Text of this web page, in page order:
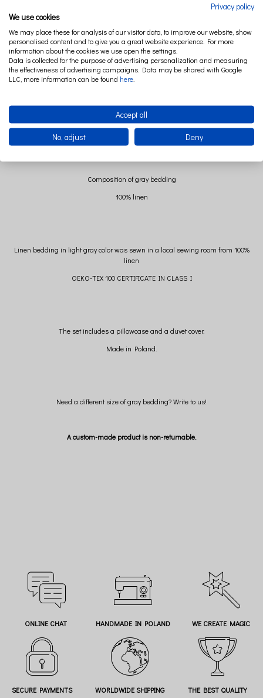
ORDER A FABRIC SAMPLER and choose the perfect color for your bedroom.
Dimensions of gray bedding
Quilt dimensions 100 cm x 135 cm +/- 2 cm
Composition of gray bedding
100% linen
Linen bedding in light gray color was sewn in a local sewing room from 100%
linen
OEKO-TEX 100 CERTIFICATE IN CLASS I
The set includes a pillowcase and a duvet cover.
Made in Poland.
Need a different size of gray bedding? Write to us!
A custom-made product is non-returnable.
ONLINE CHAT HANDMADE IN POLAND WE CREATE MAGIC
SECURE PAYMENTS WORLDWIDE SHIPPING THE BEST QUALITY
Privacy policy
We use cookies
We may place these for analysis of our visitor data, to improve our website, show
personalised content and to give you a great website experience. For more
information about the cookies we use open the settings.
Data is collected for the purpose of advertising personalization and measuring
the effectiveness of advertising campaigns. Data may be shared with Google
LLC, more information can be found here
Accept all
No, adjust Deny